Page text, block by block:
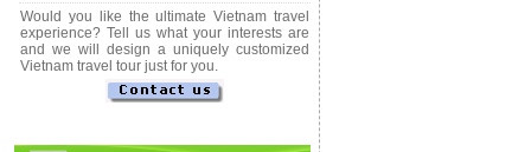
Would you like the ultimate Vietnam travel
experience? Tell us what your interests are
and we will design a uniquely customized
Vietnam travel tour just for you.